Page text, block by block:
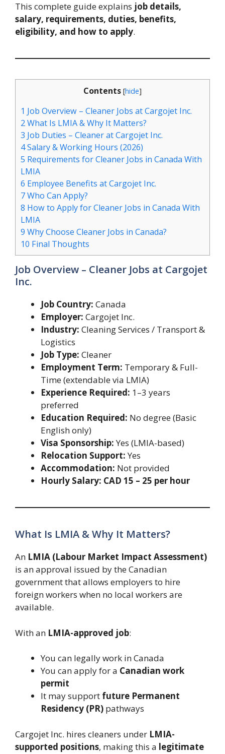
This complete guide explains job details,
salary, requirements, duties, benefits,
eligibility, and how to apply.
Contents [hide]
1 Job Overview – Cleaner Jobs at Cargojet Inc.
2What Is LMIA & Why It Matters?
3 Job Duties – Cleaner at Cargojet Inc.
4Salary & Working Hours (2026)
5 Requirements for Cleaner Jobs in Canada With
LMIA
6 Employee Benefits at Cargojet Inc.
7Who Can Apply?
8 How to Apply for Cleaner Jobs in Canada With
LMIA
9 Why Choose Cleaner Jobs in Canada?
10 Final Thoughts
Job Overview – Cleaner Jobs at Cargojet
Inc.
Job Country: Canada
Employer: Cargojet Inc.
Industry: Cleaning Services / Transport &
Logistics
Job Type: Cleaner
Employment Term: Temporary & Full-
Time (extendable via LMIA)
Experience Required: 1–3 years
preferred
Education Required: No degree (Basic
English only)
Visa Sponsorship:Yes (LMIA-based)
Relocation Support:Yes
Accommodation: Not provided
Hourly Salary: CAD 15 – 25 per hour
What Is LMIA & Why It Matters?
An LMIA (Labour Market Impact Assessment)
is an approval issued by the Canadian
government that allows employers to hire
foreign workers when no local workers are
available.
With an LMIA-approved job:
You can legally work in Canada
You can apply for a Canadian work
permit
It may support future Permanent
Residency (PR) pathways
Cargojet Inc. hires cleaners under LMIA-
supported positions, making this a legitimate